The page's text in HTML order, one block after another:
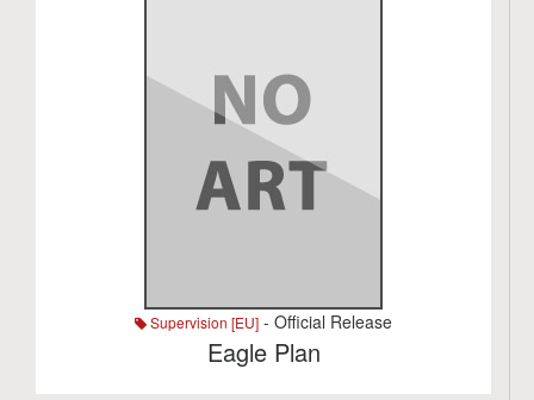
Supervision [EU] - Official Release
Eagle Plan